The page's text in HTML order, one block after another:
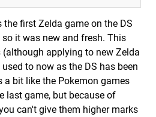
the first Zelda game on the DS
it was new and fresh. This
applying to new Zelda
to now as the DS has been
a bit like the Pokemon games
last game, but because of
can't give them higher marks